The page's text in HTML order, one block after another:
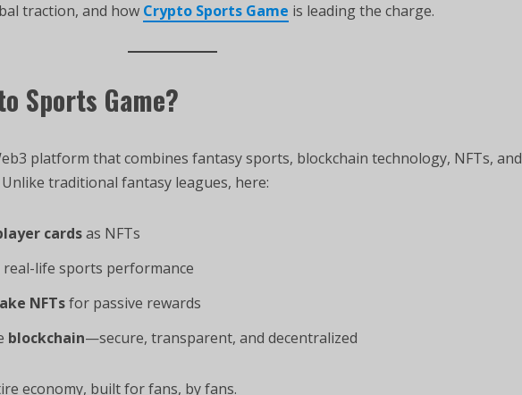
traction, and how Crypto Sports Game is leading the charge.
Sports Game?
platform that combines fantasy sports, blockchain technology, NFTs, and
traditional fantasy leagues, here:
cardsas NFTs
real-life sports performance
NFTsfor passive rewards
blockchain—secure, transparent, and decentralized
economy, built for fans, by fans.